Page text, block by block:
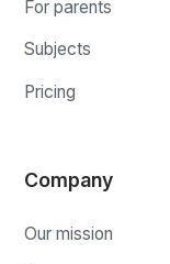
For parents
Subjects
Pricing
Company
Our mission